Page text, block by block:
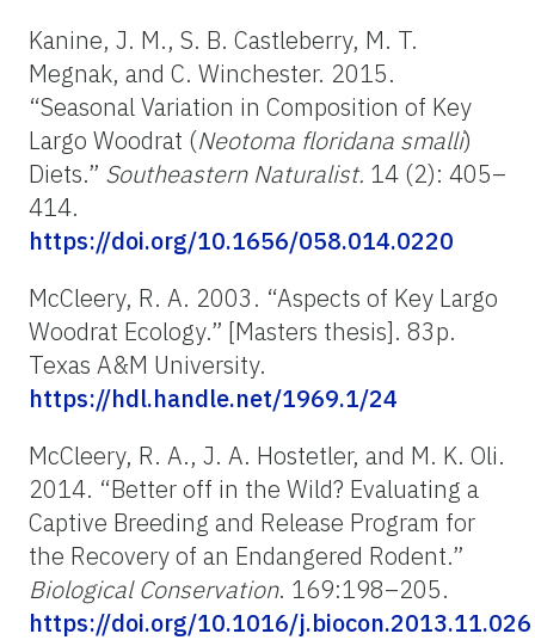
Kanine, J. M., S. B. Castleberry, M. T.
Megnak, and C. Winchester. 2015.
“Seasonal Variation in Composition of Key
Largo Woodrat (Neotoma floridana smalli)
Diets.” Southeastern Naturalist. 14 (2): 405–
414.
https://doi.org/10.1656/058.014.0220
McCleery, R. A. 2003. “Aspects of Key Largo
Woodrat Ecology.” [Masters thesis]. 83p.
Texas A&M University.
https://hdl.handle.net/1969.1/24
McCleery, R. A., J. A. Hostetler, and M. K. Oli.
2014. “Better off in the Wild? Evaluating a
Captive Breeding and Release Program for
the Recovery of an Endangered Rodent.”
Biological Conservation. 169:198–205.
https://doi.org/10.1016/j.biocon.2013.11.026